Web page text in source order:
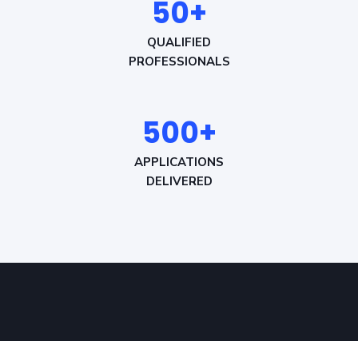
50+
QUALIFIED
PROFESSIONALS
500+
APPLICATIONS
DELIVERED